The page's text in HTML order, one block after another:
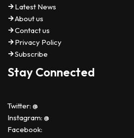
Latest News
About us
Contact us
Privacy Policy
Subscribe
Stay Connected
Twitter: @
Instagram: @
Facebook: